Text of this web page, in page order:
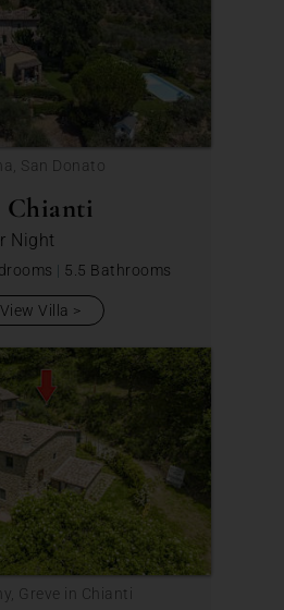
San Donato
Chianti
Night
| 5.5 Bathrooms
View Villa
Greve in Chianti